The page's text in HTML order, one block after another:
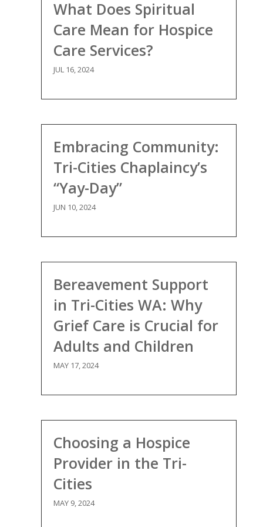
What Does Spiritual
Care Mean for Hospice
Care Services?
JUL 16, 2024
Embracing Community:
Tri-Cities Chaplaincy’s
“Yay-Day”
JUN 10, 2024
Bereavement Support
in Tri-Cities WA: Why
Grief Care is Crucial for
Adults and Children
MAY 17, 2024
Choosing a Hospice
Provider in the Tri-
Cities
MAY 9, 2024